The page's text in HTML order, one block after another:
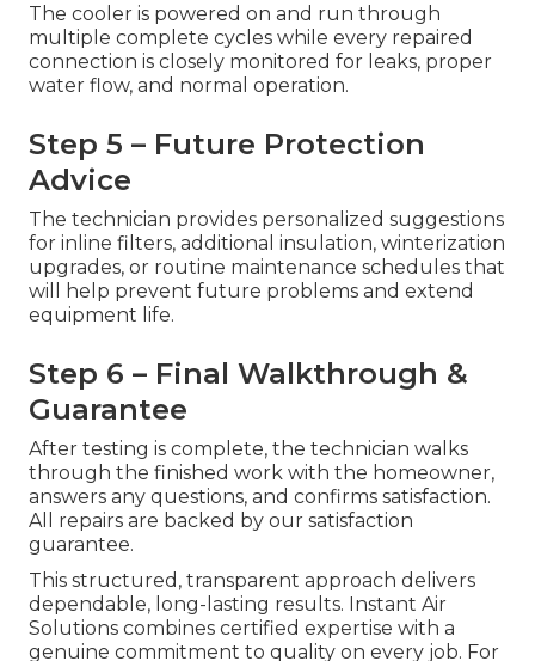
The cooler is powered on and run through
multiple complete cycles while every repaired
connection is closely monitored for leaks, proper
water flow, and normal operation.
Step 5 – Future Protection
Advice
The technician provides personalized suggestions
for inline filters, additional insulation, winterization
upgrades, or routine maintenance schedules that
will help prevent future problems and extend
equipment life.
Step 6 – Final Walkthrough &
Guarantee
After testing is complete, the technician walks
through the finished work with the homeowner,
answers any questions, and confirms satisfaction.
All repairs are backed by our satisfaction
guarantee.
This structured, transparent approach delivers
dependable, long-lasting results. Instant Air
Solutions combines certified expertise with a
genuine commitment to quality on every job. For